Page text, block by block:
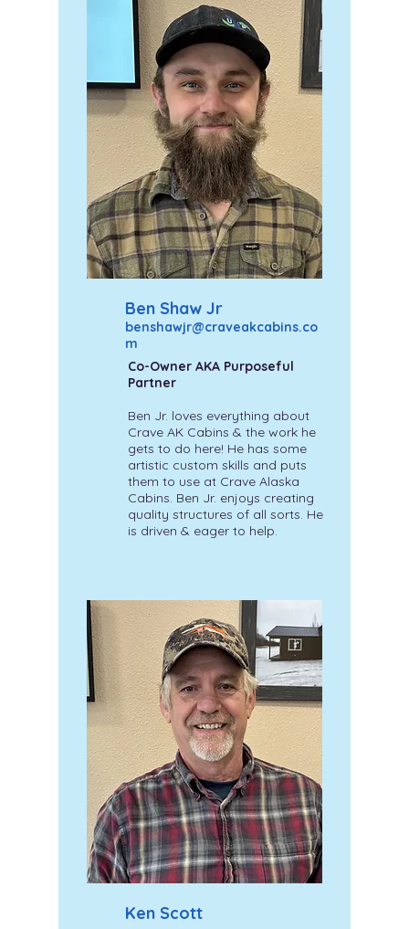
Ben Shaw Jr
benshawjr@craveakcabins.co
m
Co-Owner AKA Purposeful
Partner
Ben Jr. loves everything about
Crave AK Cabins & the work he
gets to do here! He has some
artistic custom skills and puts
them to use at Crave Alaska
Cabins. Ben Jr. enjoys creating
quality structures of all sorts. He
is driven & eager to help.
Ken Scott